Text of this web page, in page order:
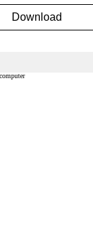
Download